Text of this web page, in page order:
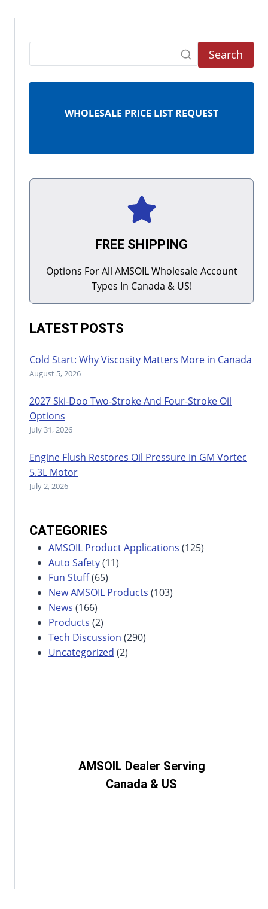
Search
WHOLESALE PRICE LIST REQUEST
FREE SHIPPING
Options For All AMSOIL Wholesale Account
Types In Canada & US!
LATEST POSTS
Cold Start: Why Viscosity Matters More in Canada
August 5, 2026
2027 Ski-Doo Two-Stroke And Four-Stroke Oil
Options
July 31, 2026
Engine Flush Restores Oil Pressure In GM Vortec
5.3L Motor
July 2, 2026
CATEGORIES
AMSOIL Product Applications (125)
Auto Safety(11)
Fun Stuff(65)
New AMSOIL Products (103)
News (166)
Products (2)
Tech Discussion (290)
Uncategorized (2)
AMSOIL Dealer Serving
Canada & US